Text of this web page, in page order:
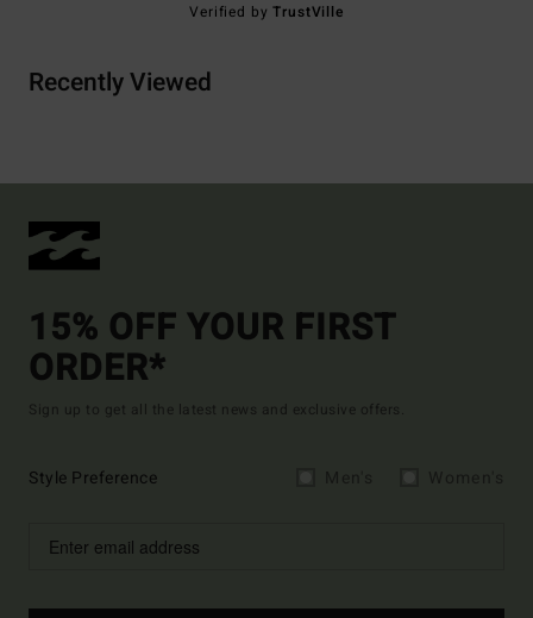
Verified byTrustVille
Recently Viewed
15% OFF YOUR FIRST
ORDER*
Sign up to get all the latest news and exclusive offers.
Style Preference